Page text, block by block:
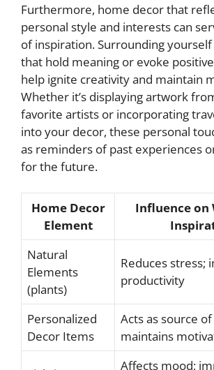
Furthermore, home decor that
personal style and interests can
of inspiration. Surrounding
that hold meaning or evoke
help ignite creativity and maintain
Whether it’s displaying artwork
favorite artists or incorporating
into your decor, these personal
as reminders of past experiences
for the future.
Home Decor
Element
Influence on
Natural
Elements
(plants)
Reduces stress;
productivity
Personalized
Decor Items
Acts as source
maintains
Affects mood;